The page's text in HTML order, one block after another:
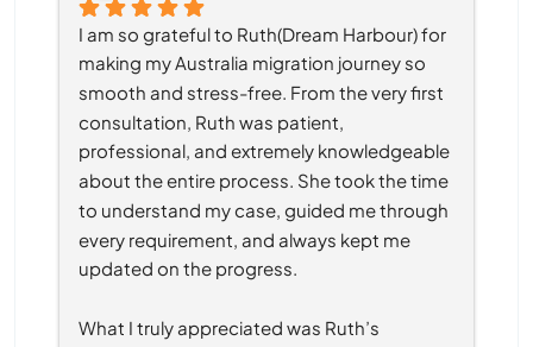
I am so grateful to Ruth(Dream Harbour) for
making my Australia migration journey so
smooth and stress-free. From the very first
consultation, Ruth was patient,
professional, and extremely knowledgeable
about the entire process. She took the time
to understand my case, guided me through
every requirement, and always kept me
updated on the progress.
What I truly appreciated was Ruth’s